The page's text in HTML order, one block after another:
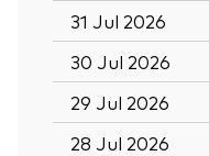
31 Jul 2026
30 Jul 2026
29 Jul 2026
28 Jul 2026